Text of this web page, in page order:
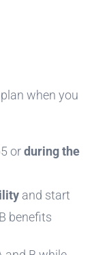
when you
orduring the
and start
benefits